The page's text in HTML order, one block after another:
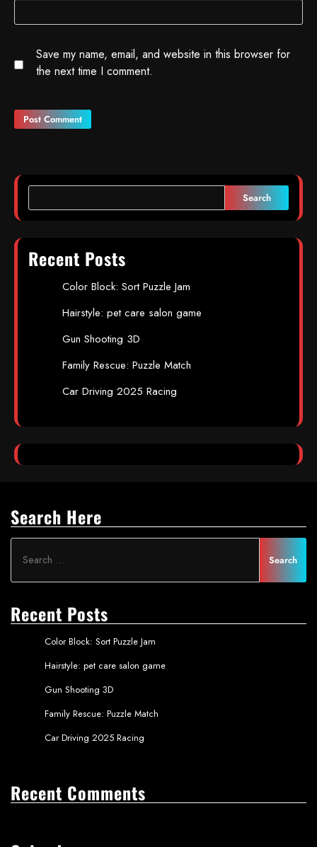
Save my name, email, and website in this browser for
the next time I comment.
Search
Recent Posts
Color Block: Sort Puzzle Jam
Hairstyle: pet care salon game
Gun Shooting 3D
Family Rescue: Puzzle Match
Car Driving 2025 Racing
Search Here
Recent Posts
Color Block: Sort Puzzle Jam
Hairstyle: pet care salon game
Gun Shooting 3D
Family Rescue: Puzzle Match
Car Driving 2025 Racing
Recent Comments